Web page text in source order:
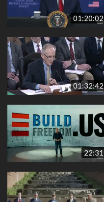
01:20:02
01:32:42
22:31